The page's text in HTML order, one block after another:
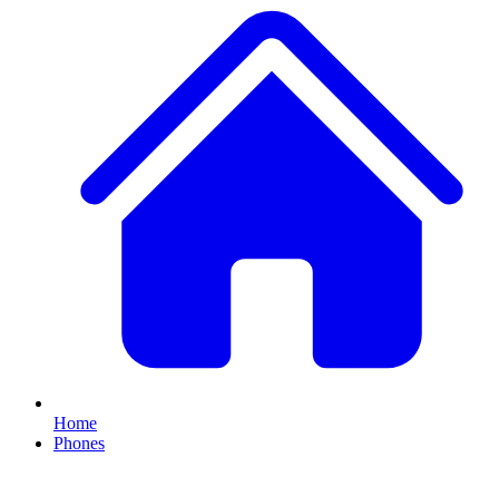
Home
Phones